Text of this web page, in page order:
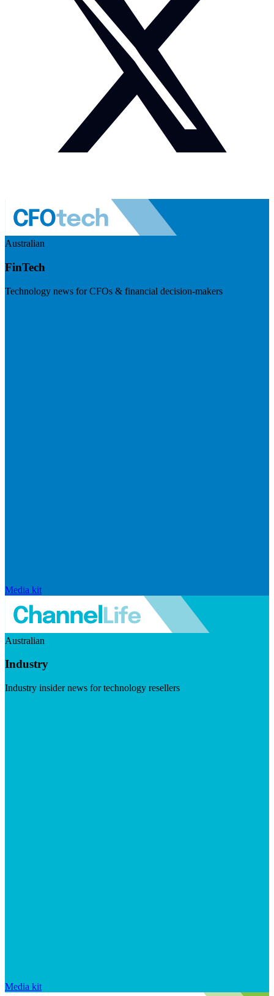
Australian
FinTech
Technology news for CFOs & financial decision-makers
Media kit
Australian
Industry
Industry insider news for technology resellers
Media kit